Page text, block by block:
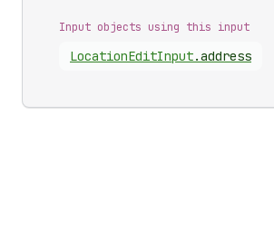
Input objects using this input
LocationEditInput.address